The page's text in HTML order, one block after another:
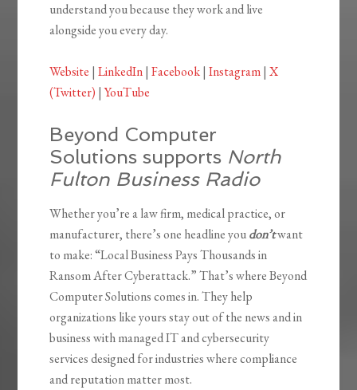
understand you because they work and live
alongside you every day.
Website |LinkedIn|Facebook|Instagram|X
(Twitter) |YouTube
Beyond Computer
Solutions supports North
Fulton Business Radio
Whether you’re a law firm, medical practice, or
manufacturer, there’s one headline youdon’twant
to make: “Local Business Pays Thousands in
Ransom After Cyberattack.” That’s where Beyond
Computer Solutions comes in. They help
organizations like yours stay out of the news and in
business with managed IT and cybersecurity
services designed for industries where compliance
and reputation matter most.